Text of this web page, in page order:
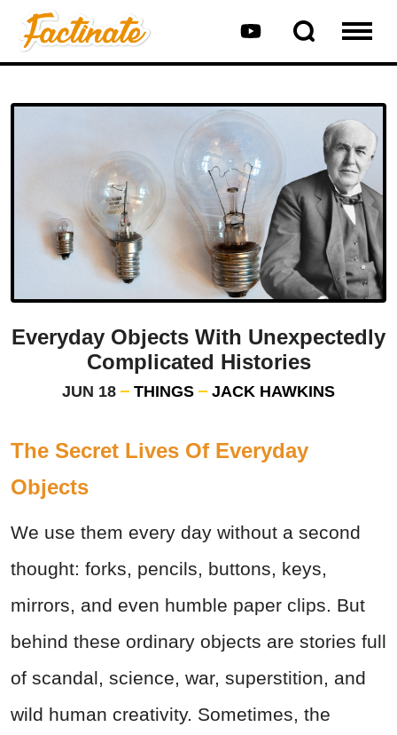
Everyday Objects With Unexpectedly
Complicated Histories
JUN 18 THINGS JACK HAWKINS
The Secret Lives Of Everyday
Objects
We use them every day without a second
thought: forks, pencils, buttons, keys,
mirrors, and even humble paper clips. But
behind these ordinary objects are stories full
of scandal, science, war, superstition, and
wild human creativity. Sometimes, the